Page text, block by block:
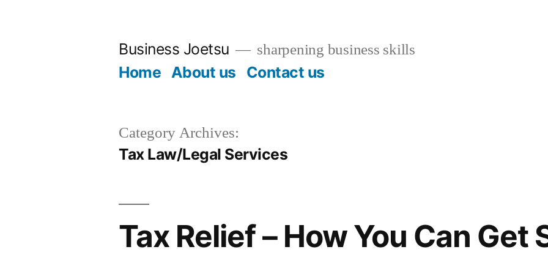
Business Joetsu sharpening business skills
Home About us Contact us
Category Archives:
Tax Law/Legal Services
Tax Relief – How You Can Get